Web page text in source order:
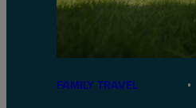
FAMILY TRAVEL